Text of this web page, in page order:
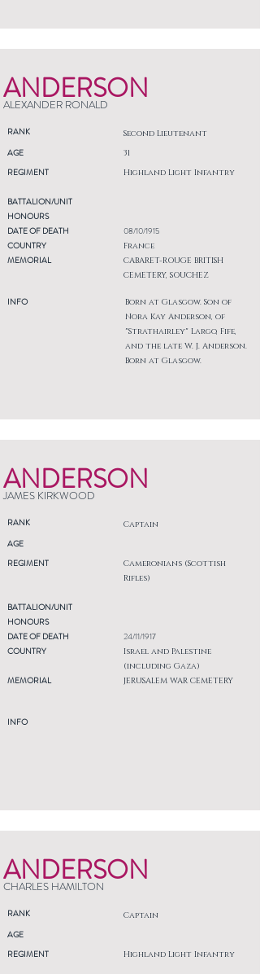
ANDERSON
ALEXANDER RONALD
RANK Second Lieutenant
AGE
REGIMENT
31
Highland Light Infantry
BATTALION/UNIT
HONOURS
DATE OF DEATH
COUNTRY
MEMORIAL
INFO
08/10/1915
France
CABARET-ROUGE BRITISH
CEMETERY, SOUCHEZ
Born at Glasgow. Son of
Nora Kay Anderson, of
"Strathairley" Largo, Fife,
and the late W. J. Anderson.
Born at Glasgow.
ANDERSON
JAMES KIRKWOOD
RANK Captain
AGE
REGIMENT
Cameronians (Scottish
Rifles)
BATTALION/UNIT
HONOURS
DATE OF DEATH
COUNTRY
MEMORIAL
INFO
24/11/1917
Israel and Palestine
(including Gaza)
JERUSALEM WAR CEMETERY
ANDERSON
CHARLES HAMILTON
RANK Captain
AGE
REGIMENT
Highland Light Infantry